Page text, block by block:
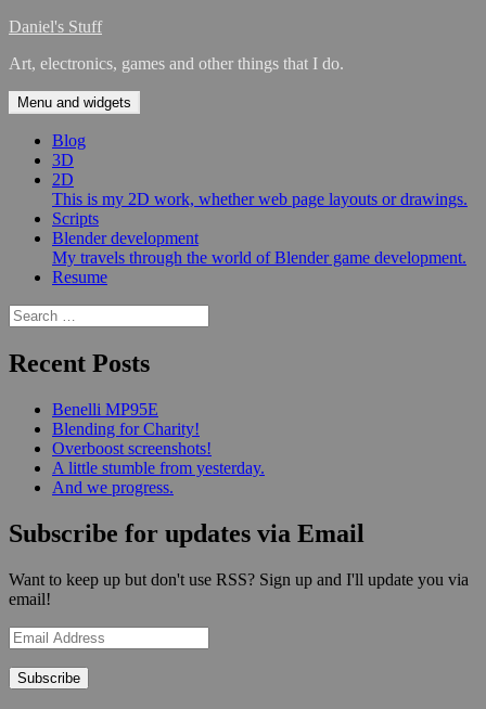
Skip
content
Daniel's Stuff
Art, electronics, games and other things that I do.
Menu and widgets
Blog
3D
2D
This is my 2D work, whether web page layouts or drawings.
Scripts
Blender development
My travels through the world of Blender game development.
Resume
Search
for:
Recent Posts
Benelli MP95E
Blending for Charity!
Overboost screenshots!
A little stumble from yesterday.
And we progress.
Subscribe for updates via Email
Want to keep up but don't use RSS? Sign up and I'll update you via
email!
Email